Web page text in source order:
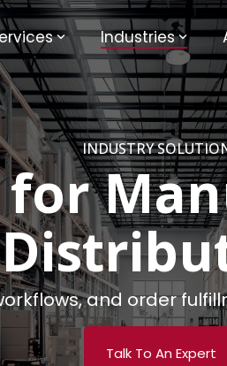
Industries
INDUSTRY
and order
Talk To An Expert